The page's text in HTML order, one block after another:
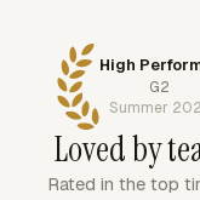
High
G2
Summer
Loved by
Rated in the top